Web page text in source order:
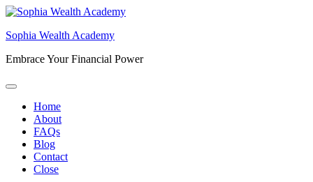
Skip
content
Sophia Wealth Academy
Embrace Your Financial Power
Home
About
FAQs
Blog
Contact
Close